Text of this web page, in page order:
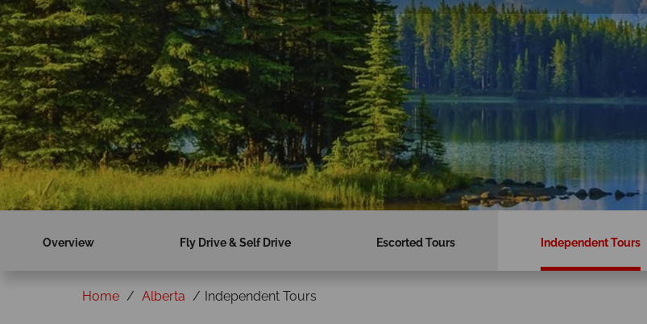
Overview Fly Drive & Self Drive Escorted Tours Independent Tours
Home Alberta Independent Tours